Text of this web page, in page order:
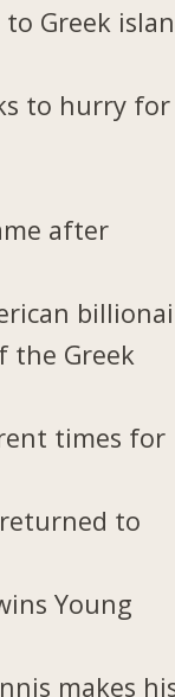
Greek
to hurry for
after
the Greek
times for
to
Young
makes